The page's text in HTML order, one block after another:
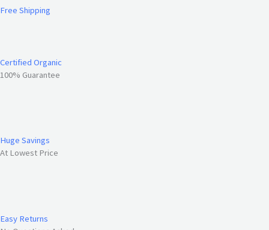
Free Shipping
Certified Organic
100% Guarantee
Huge Savings
At Lowest Price
Easy Returns